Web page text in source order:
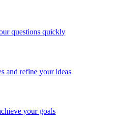
questions quickly
and refine your ideas
your goals